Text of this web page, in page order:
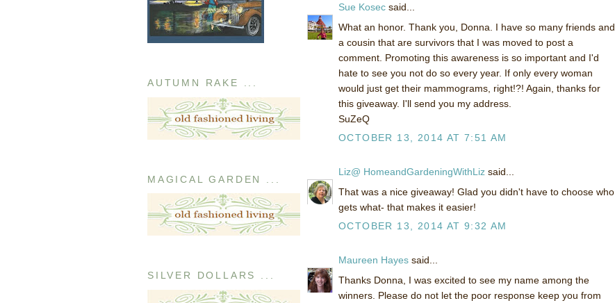
AUTUMN RAKE ...
MAGICAL GARDEN ...
SILVER DOLLARS ...
Sue Kosec said...
What an honor. Thank you, Donna. I have so many friends and
a cousin that are survivors that I was moved to post a
comment. Promoting this awareness is so important and I'd
hate to see you not do so every year. If only every woman
would just get their mammograms, right!?! Again, thanks for
this giveaway. I'll send you my address.
SuZeQ
OCTOBER 13, 2014 AT 7:51 AM
Liz@ HomeandGardeningWithLiz said...
That was a nice giveaway! Glad you didn't have to choose who
gets what- that makes it easier!
OCTOBER 13, 2014 AT 9:32 AM
Maureen Hayes said...
Thanks Donna, I was excited to see my name among the
winners. Please do not let the poor response keep you from